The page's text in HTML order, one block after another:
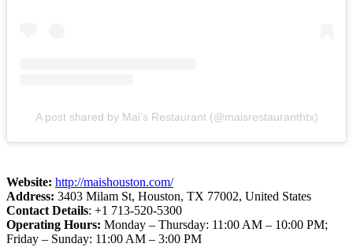
A post shared by Mai’s Restaurant (@maisrestauranthtx)
Website: http://maishouston.com/
Address: 3403 Milam St, Houston, TX 77002, United States
Contact Details: +1 713-520-5300
Operating Hours: Monday – Thursday: 11:00 AM – 10:00 PM;
Friday – Sunday: 11:00 AM – 3:00 PM